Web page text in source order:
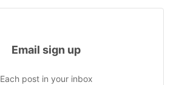
Email sign up
Each post in your inbox